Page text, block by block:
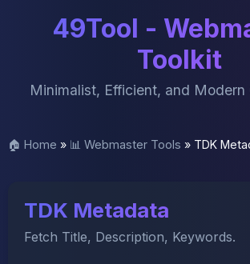
49Tool -
Toolkit
Minimalist, Efficient, and Modern
🏠 Home » 📊 Webmaster Tools » TDK
TDK Metadata
Fetch Title, Description, Keywords.